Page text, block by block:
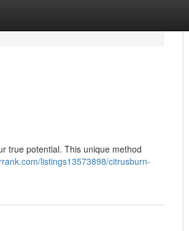
true potential. This unique method
listings13573898/citrusburn-